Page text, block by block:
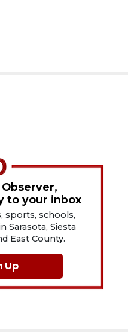
to your inbox
sports, schools,
Sarasota, Siesta
East County.
Up